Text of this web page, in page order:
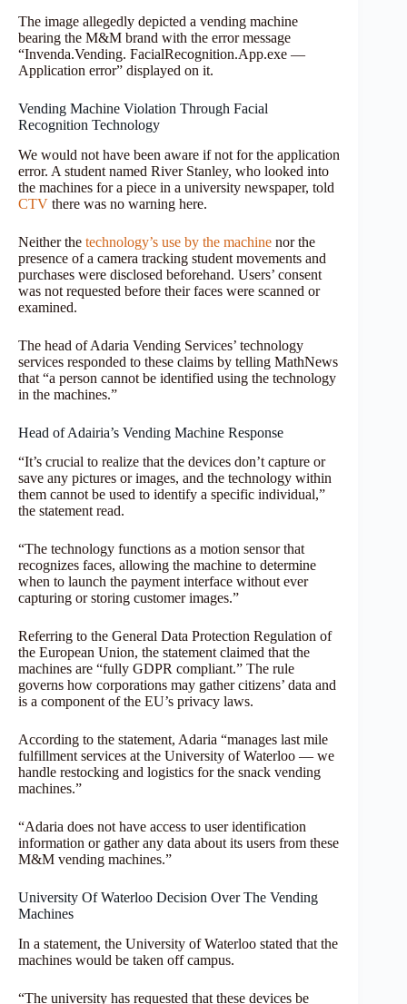
The image allegedly depicted a vending machine
bearing the M&M brand with the error message
“Invenda.Vending. FacialRecognition.App.exe —
Application error” displayed on it.
Vending Machine Violation Through Facial
Recognition Technology
We would not have been aware if not for the application
error. A student named River Stanley, who looked into
the machines for a piece in a university newspaper, told
CTV there was no warning here.
Neither the technology’s use by the machine nor the
presence of a camera tracking student movements and
purchases were disclosed beforehand. Users’ consent
was not requested before their faces were scanned or
examined.
The head of Adaria Vending Services’ technology
services responded to these claims by telling MathNews
that “a person cannot be identified using the technology
in the machines.”
Head of Adairia’s Vending Machine Response
“It’s crucial to realize that the devices don’t capture or
save any pictures or images, and the technology within
them cannot be used to identify a specific individual,”
the statement read.
“The technology functions as a motion sensor that
recognizes faces, allowing the machine to determine
when to launch the payment interface without ever
capturing or storing customer images.”
Referring to the General Data Protection Regulation of
the European Union, the statement claimed that the
machines are “fully GDPR compliant.” The rule
governs how corporations may gather citizens’ data and
is a component of the EU’s privacy laws.
According to the statement, Adaria “manages last mile
fulfillment services at the University of Waterloo — we
handle restocking and logistics for the snack vending
machines.”
“Adaria does not have access to user identification
information or gather any data about its users from these
M&M vending machines.”
University Of Waterloo Decision Over The Vending
Machines
In a statement, the University of Waterloo stated that the
machines would be taken off campus.
“The university has requested that these devices be